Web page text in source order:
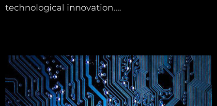
technological innovation....